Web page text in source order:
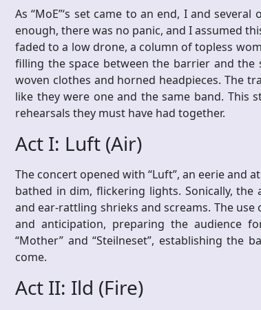
As “MoE”‘s set came to an end, I and
enough, there was no panic, and I assumed
faded to a low drone, a column of topless
filling the space between the barrier and the
woven clothes and horned headpieces. The
like they were one and the same band. This
rehearsals they must have had together.
Act I: Luft (Air)
The concert opened with “Luft”, an eerie and
bathed in dim, flickering lights. Sonically,
and ear-rattling shrieks and screams. The
and anticipation, preparing the audience
“Mother” and “Steilneset”, establishing the
come.
Act II: Ild (Fire)